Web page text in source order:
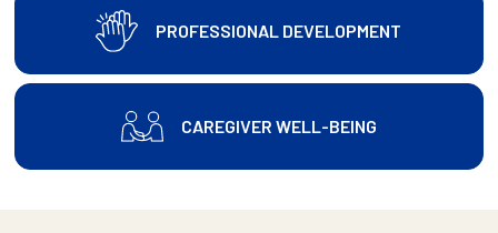
PROFESSIONAL DEVELOPMENT
CAREGIVER WELL-BEING